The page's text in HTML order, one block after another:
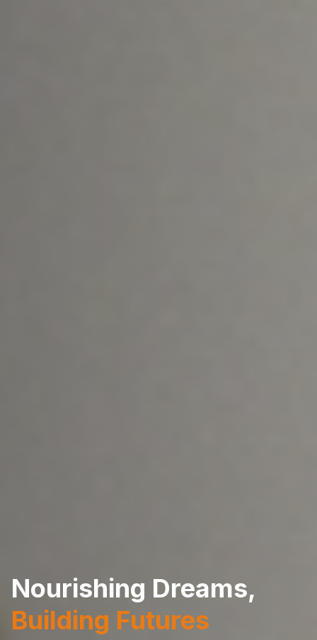
Nourishing Dreams,
Building Futures